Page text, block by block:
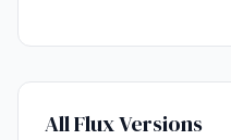
All Flux Versions